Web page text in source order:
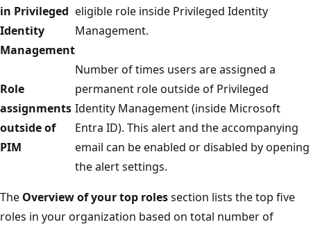
in Privileged
Identity
Management
eligible role inside Privileged Identity
Management.
Role
assignments
outside of
PIM
Number of times users are assigned a
permanent role outside of Privileged
Identity Management (inside Microsoft
Entra ID). This alert and the accompanying
email can be enabled or disabled by opening
the alert settings.
The Overview of your top rolessection lists the top five
roles in your organization based on total number of